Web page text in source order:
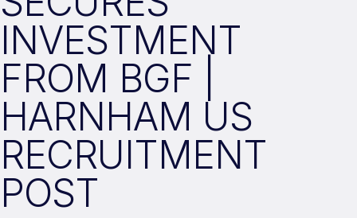
INVESTMENT
FROM BGF |
HARNHAM US
RECRUITMENT
POST